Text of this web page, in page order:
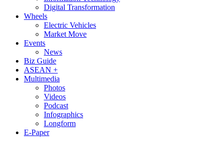
Digital Transformation
Wheels
Electric Vehicles
Market Move
Events
News
Biz Guide
ASEAN +
Multimedia
Photos
Videos
Podcast
Infographics
Longform
E-Paper